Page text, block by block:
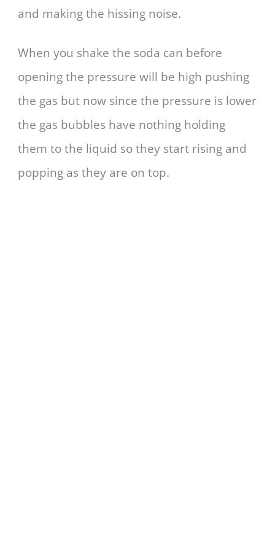
and making the hissing noise.
When you shake the soda can before
opening the pressure will be high pushing
the gas but now since the pressure is lower
the gas bubbles have nothing holding
them to the liquid so they start rising and
popping as they are on top.